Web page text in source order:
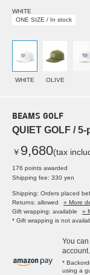
WHITE
ONE SIZE / In stock
WHITE OLIVE
BEAMS GOLF
QUIET GOLF /
￥ 9,680(tax
176 points awarded
Shipping fee: 330 yen
Shipping: Orders placed
Returns: allowed
» More
Gift wrapping: available
»
* Gift wrapping is not
You
account.
*
using a